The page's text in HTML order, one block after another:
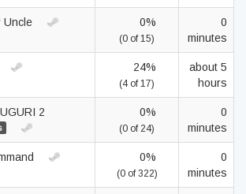
Uncle 0%
(0 of 15)
0
minutes
24%
(4 of 17)
about 5
hours
2 0%
(0 of 24)
0
minutes
0%
(0 of 322)
0
minutes